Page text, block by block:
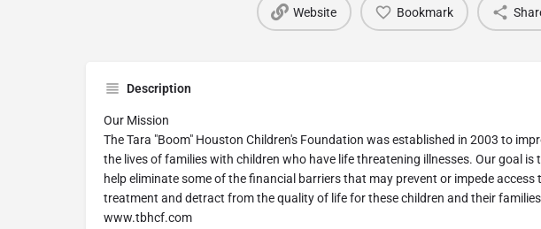
Website Bookmark
Description
Our Mission
The Tara "Boom" Houston Children's Foundation was established in 2003 to
the lives of families with children who have life threatening illnesses. Our goal is
help eliminate some of the financial barriers that may prevent or impede access
treatment and detract from the quality of life for these children and their
www.tbhcf.com